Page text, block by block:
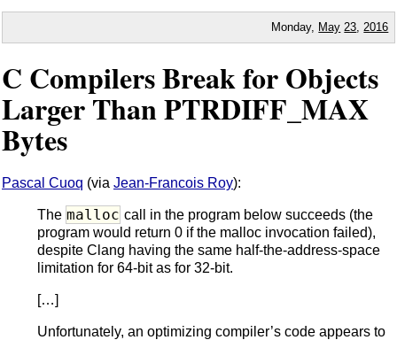
Monday, May 23 2016
C Compilers Break for Objects
Larger Than PTRDIFF_MAX
Bytes
Pascal Cuoq (via Jean-Francois Roy):
The malloc call in the program below succeeds (the
program would return 0 if the malloc invocation failed),
despite Clang having the same half-the-address-space
limitation for 64-bit as for 32-bit.
[…]
Unfortunately, an optimizing compiler’s code appears to